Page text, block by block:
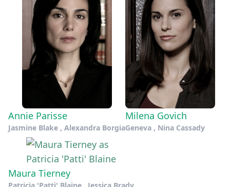
Annie Parisse
Jasmine Blake , Alexandra Borgia
Milena Govich
Geneva , Nina Cassady
Maura Tierney